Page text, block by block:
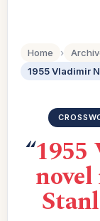
Home ›
“1955